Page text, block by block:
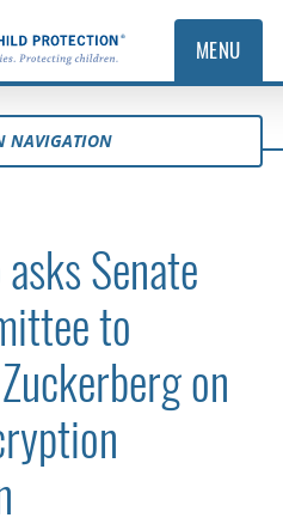
MENU
NAVIGATION
Senate
to
on